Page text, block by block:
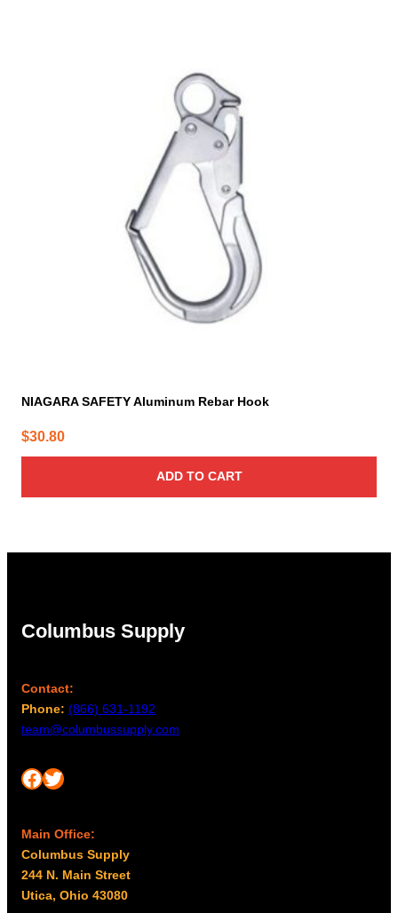
NIAGARA SAFETY Aluminum Rebar Hook
$30.80
ADD TO CART
Columbus Supply
Contact:
Phone: (866) 631-1192
team@columbussupply.com
Facebook Twitter
Main Office:
Columbus Supply
244 N. Main Street
Utica, Ohio 43080